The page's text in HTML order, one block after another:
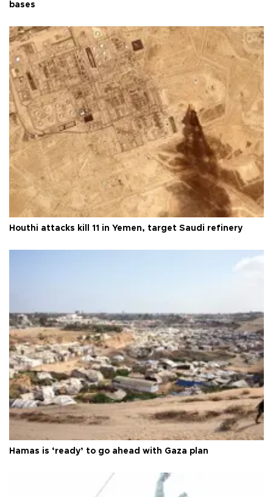
bases
Houthi attacks kill 11 in Yemen, target Saudi refinery
Hamas is ‘ready’ to go ahead with Gaza plan